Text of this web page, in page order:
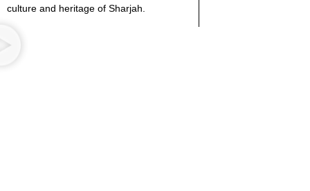
culture and heritage of Sharjah.